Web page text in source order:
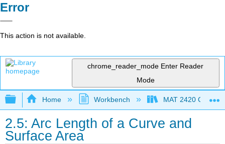
Error
This action is not available.
chrome_reader_mode Enter Reader
Mode
Expand/collapse global hierarchy
Home Workbench MAT 2420
2.5: Arc Length of a Curve and
Surface Area